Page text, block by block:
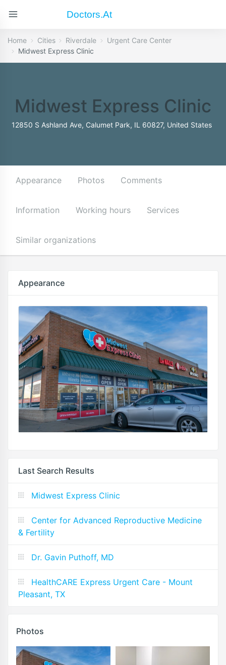
Doctors.at
Home Cities Riverdale
Urgent Care Center
Midwest Express Clinic
Midwest Express Clinic
12850 S Ashland Ave, Calumet Park, IL 60827, United States
Appearance Photos Comments
Information Working hours Services
Similar organizations
Appearance
Last Search Results
Midwest Express Clinic
Center for Advanced Reproductive Medicine
& Fertility
Dr. Gavin Puthoff, MD
HealthCARE Express Urgent Care - Mount
Pleasant, TX
Photos